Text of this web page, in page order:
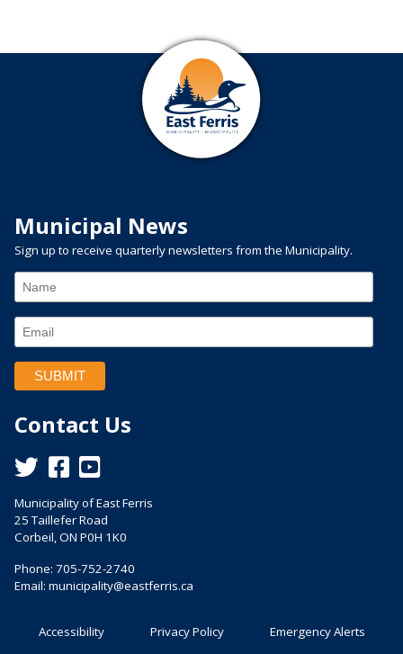
Municipal News
Sign up to receive quarterly newsletters from the Municipality.
Contact Us
This link opens in a new window
This link opens in a new window
Municipality of East Ferris
25 Taillefer Road
Corbeil, ON P0H 1K0
Phone: 705-752-2740
Email: municipality@eastferris.ca
Accessibility Privacy Policy
Emergency Alerts